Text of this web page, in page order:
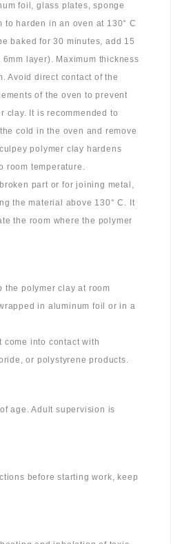
foil, glass plates, sponge
harden in an oven at 130° C
baked for 30 minutes, add 15
layer). Maximum thickness
Avoid direct contact of the
of the oven to prevent
clay. It is recommended to
cold in the oven and remove
polymer clay hardens
room temperature.
part or for joining metal,
the material above 130° C. It
the room where the polymer
the polymer clay at room
in aluminum foil or in a
come into contact with
or polystyrene products.
age. Adult supervision is
before starting work, keep